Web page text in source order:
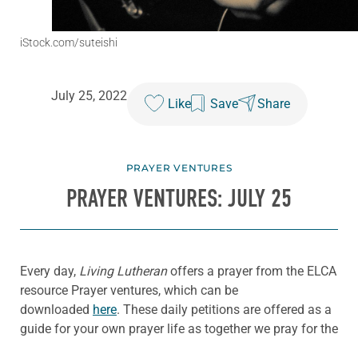
iStock.com/suteishi
July 25, 2022
Like Save Share
PRAYER VENTURES
PRAYER VENTURES: JULY 25
Every day, Living Lutheranoffers a prayer from the ELCA
resource Prayer ventures, which can be
downloaded here. These daily petitions are offered as a
guide for your own prayer life as together we pray for the